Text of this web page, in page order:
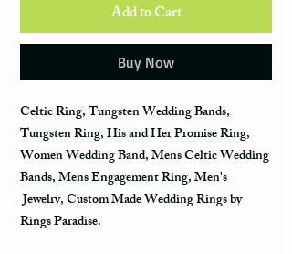
Add to Cart
Buy Now
Celtic Ring, Tungsten Wedding Bands,
Tungsten Ring, His and Her Promise Ring,
Women Wedding Band, Mens Celtic Wedding
Bands, Mens Engagement Ring, Men's
Jewelry, Custom Made Wedding Rings by
Rings Paradise.